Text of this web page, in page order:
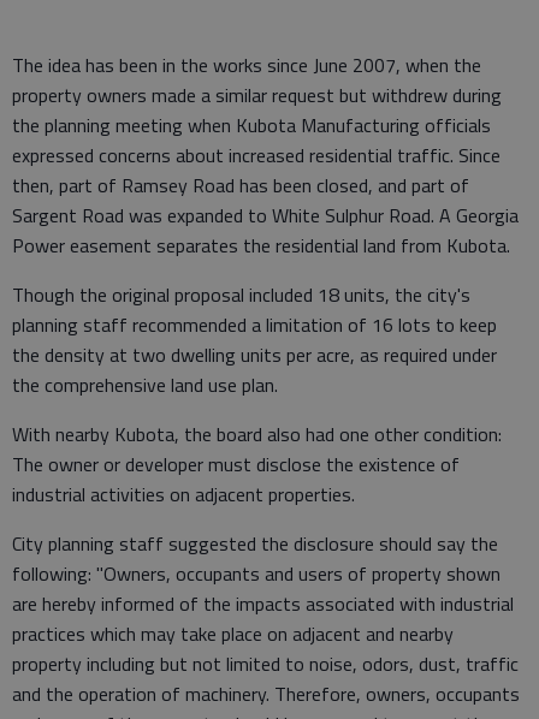
The idea has been in the works since June 2007, when the
property owners made a similar request but withdrew during
the planning meeting when Kubota Manufacturing officials
expressed concerns about increased residential traffic. Since
then, part of Ramsey Road has been closed, and part of
Sargent Road was expanded to White Sulphur Road. A Georgia
Power easement separates the residential land from Kubota.
Though the original proposal included 18 units, the city's
planning staff recommended a limitation of 16 lots to keep
the density at two dwelling units per acre, as required under
the comprehensive land use plan.
With nearby Kubota, the board also had one other condition:
The owner or developer must disclose the existence of
industrial activities on adjacent properties.
City planning staff suggested the disclosure should say the
following: "Owners, occupants and users of property shown
are hereby informed of the impacts associated with industrial
practices which may take place on adjacent and nearby
property including but not limited to noise, odors, dust, traffic
and the operation of machinery. Therefore, owners, occupants